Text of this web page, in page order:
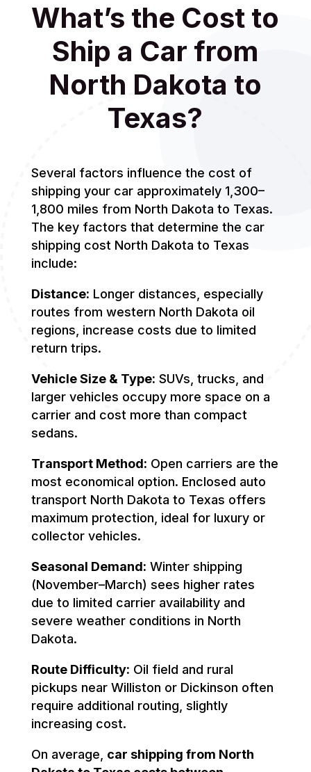
What’s the Cost to
Ship a Car from
North Dakota to
Texas?
Several factors influence the cost of
shipping your car approximately 1,300–
1,800 miles from North Dakota to Texas.
The key factors that determine the car
shipping cost North Dakota to Texas
include:
Distance: Longer distances, especially
routes from western North Dakota oil
regions, increase costs due to limited
return trips.
Vehicle Size & Type: SUVs, trucks, and
larger vehicles occupy more space on a
carrier and cost more than compact
sedans.
Transport Method: Open carriers are the
most economical option. Enclosed auto
transport North Dakota to Texas offers
maximum protection, ideal for luxury or
collector vehicles.
Seasonal Demand: Winter shipping
(November–March) sees higher rates
due to limited carrier availability and
severe weather conditions in North
Dakota.
Route Difficulty: Oil field and rural
pickups near Williston or Dickinson often
require additional routing, slightly
increasing cost.
On average, car shipping from North